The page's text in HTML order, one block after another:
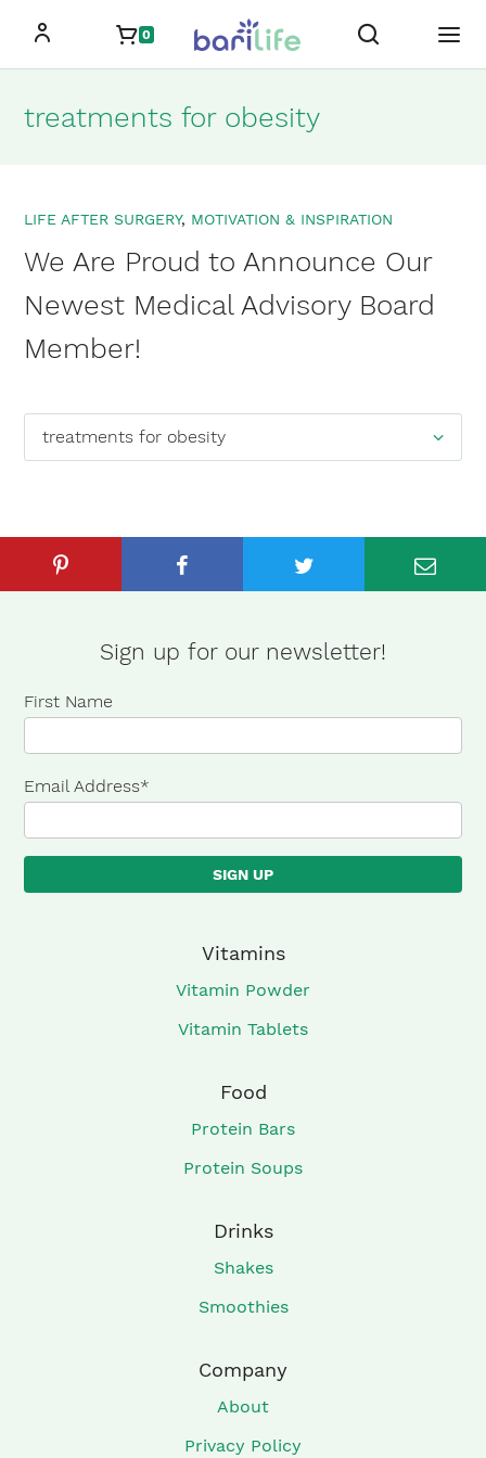
content
0
treatments for obesity
We Are Proud to Announce Our
Newest Medical Advisory Board
Member!
LIFE AFTER SURGERY MOTIVATION & INSPIRATION
Categories
treatments for obesity
Sign up for our newsletter!
First Name
Email Address*
Vitamins
Vitamin Powder
Vitamin Tablets
Food
Protein Bars
Protein Soups
Drinks
Shakes
Smoothies
Company
About
Privacy Policy
×